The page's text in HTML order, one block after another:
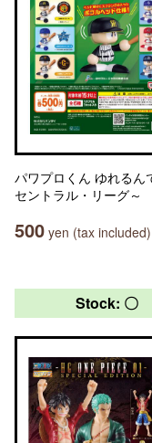
パワプロくん ゆれるん
セントラル・リーグ～
500 yen (tax included)
Stock: 〇